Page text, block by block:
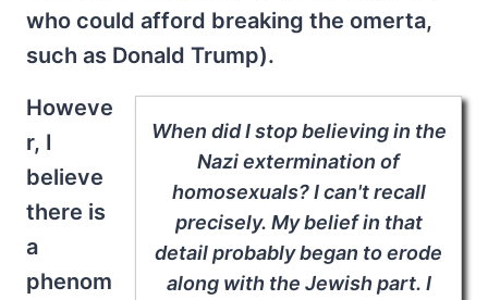
who could afford breaking the omerta,
such as Donald Trump).
When did I stop believing in the
Nazi extermination of
homosexuals? I can't recall
precisely. My belief in that
detail probably began to erode
along with the Jewish part. I
Howeve
r, I
believe
there is
a
phenom